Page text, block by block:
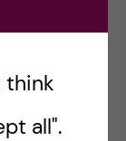
here, and
think
all".